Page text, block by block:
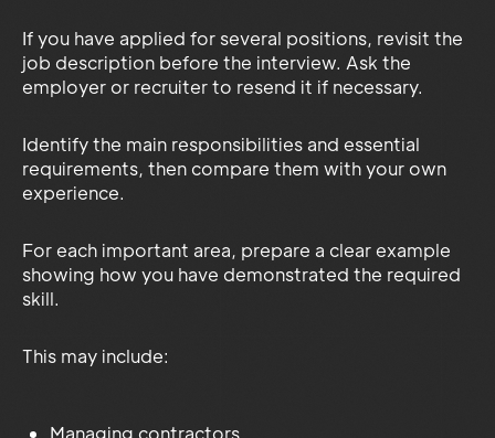
If you have applied for several positions, revisit the
job description before the interview. Ask the
employer or recruiter to resend it if necessary.
Identify the main responsibilities and essential
requirements, then compare them with your own
experience.
For each important area, prepare a clear example
showing how you have demonstrated the required
skill.
This may include:
Managing contractors